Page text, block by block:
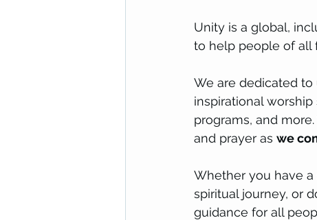
Unity is a global,
to help people of all
We are dedicated
inspirational
programs, and
and prayer as we
Whether you have
spiritual journey, or
guidance for all